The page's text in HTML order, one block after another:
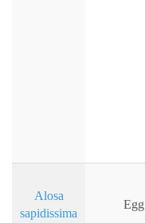
Alosa
sapidissima
Egg